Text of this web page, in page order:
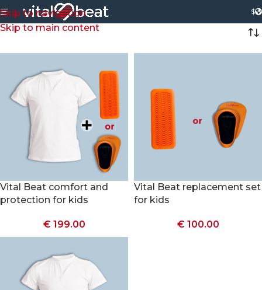
Skip to navigation
Skip to main content
$
Vital Beat comfort and
protection for kids
€199.00
Vital Beat replacement set
for kids
€100.00